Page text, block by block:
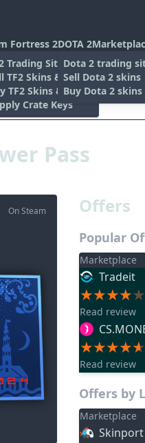
skins
skins
trading sites
Fortress 2
Trading Sites
TF2 Skins & Items
TF2 Skins & Items
Crate Keys
DOTA 2
Dota 2 trading
Sell Dota 2 skins
Buy Dota 2 skins
Pass
On Steam Offers
Popular
Marketplace
Tradeit
Read review
Read review
Offers by
Marketplace
Skinport